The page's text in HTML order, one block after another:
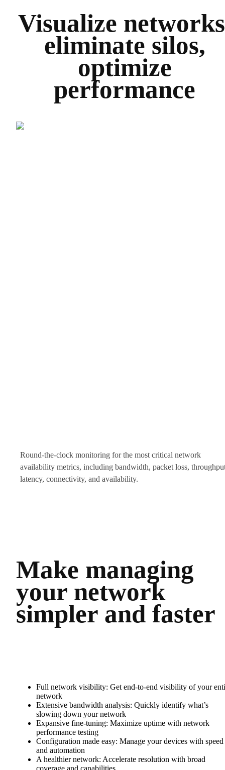
Visualize
eliminate silos,
optimize
performance
Round-the-clock monitoring for the most critical network
availability metrics, including bandwidth, packet loss,
latency, connectivity, and availability.
Make managing
your network
simpler and faster
Full network visibility: Get end-to-end visibility of your
network
Extensive bandwidth analysis: Quickly identify what’s
slowing down your network
Expansive fine-tuning: Maximize uptime with network
performance testing
Configuration made easy: Manage your devices with speed
and automation
A healthier network: Accelerate resolution with broad
coverage and capabilities